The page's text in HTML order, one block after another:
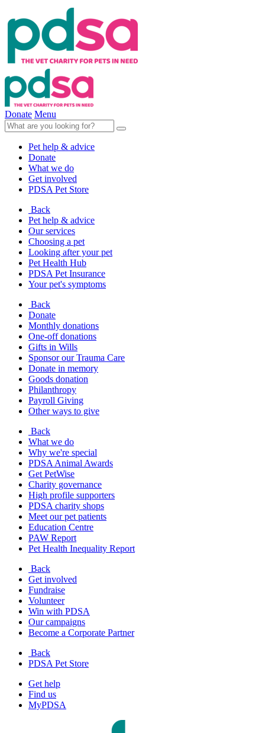
Donate Menu
Pet help & advice
Donate
What we do
Get involved
PDSA Pet Store
Back
Pet help & advice
Our services
Choosing a pet
Looking after your pet
Pet Health Hub
PDSA Pet Insurance
Your pet's symptoms
Back
Donate
Monthly donations
One-off donations
Gifts in Wills
Sponsor our Trauma Care
Donate in memory
Goods donation
Philanthropy
Payroll Giving
Other ways to give
Back
What we do
Why we're special
PDSA Animal Awards
Get PetWise
Charity governance
High profile supporters
PDSA charity shops
Meet our pet patients
Education Centre
PAW Report
Pet Health Inequality Report
Back
Get involved
Fundraise
Volunteer
Win with PDSA
Our campaigns
Become a Corporate Partner
Back
PDSA Pet Store
Get help
Find us
MyPDSA